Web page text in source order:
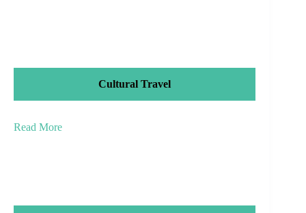
Cultural Travel
Read More